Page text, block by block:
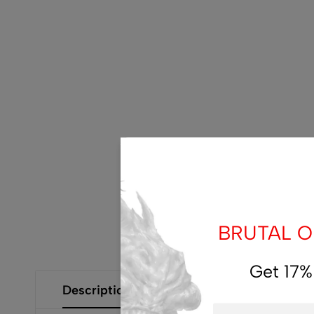
Description Additional Information
BRUTAL
Get